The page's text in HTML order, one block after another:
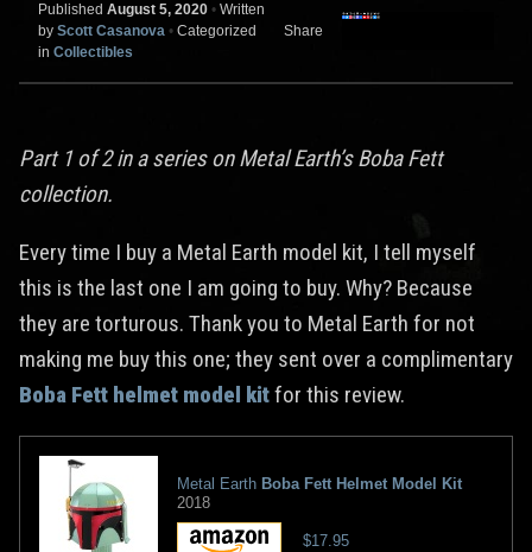
Published August 5, 2020 • Written
by Scott Casanova • Categorized
in Collectibles
Share
Part 1 of 2 in a series on Metal Earth’s Boba Fett
collection.
Every time I buy a Metal Earth model kit, I tell myself
this is the last one I am going to buy. Why? Because
they are torturous. Thank you to Metal Earth for not
making me buy this one; they sent over a complimentary
Boba Fett helmet model kitfor this review.
Metal Earth Boba Fett Helmet Model Kit
2018
$17.95